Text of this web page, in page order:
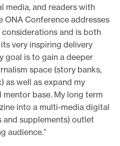
media, and readers with
ONA Conference addresses
and is both
very inspiring delivery
goal is to gain a deeper
space (story banks,
as well as expand my
base. My long term
into a multi-media digital
supplements) outlet
audience.”